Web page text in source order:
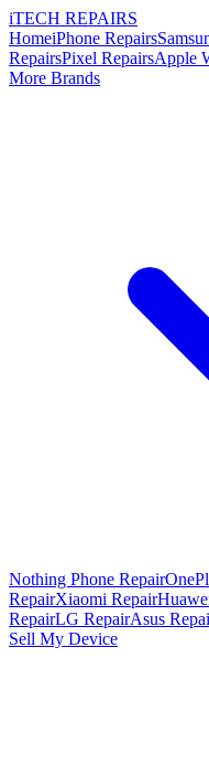
iTECH REPAIRS
HomeiPhone Repairs
RepairsPixel RepairsApple
More Brands
Nothing Phone Repair
RepairXiaomi Repair
RepairLG RepairAsus
Sell My Device